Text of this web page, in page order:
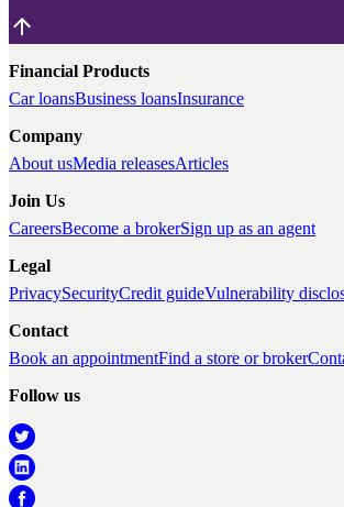
Financial Products
Car loansBusiness loansInsurance
Company
About usMedia releasesArticles
Join Us
CareersBecome a brokerSign up as an agent
Legal
PrivacySecurityCredit guideVulnerability
Contact
Book an appointmentFind a store or broker
Follow us